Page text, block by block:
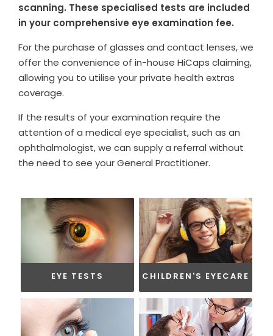
scanning. These specialised tests are included
in your comprehensive eye examination fee.
For the purchase of glasses and contact lenses, we
offer the convenience of in-house HiCaps claiming,
allowing you to utilise your private health extras
coverage.
If the results of your examination require the
attention of a medical eye specialist, such as an
ophthalmologist, we can supply a referral without
the need to see your General Practitioner.
EYE TESTS CHILDREN'S EYECARE